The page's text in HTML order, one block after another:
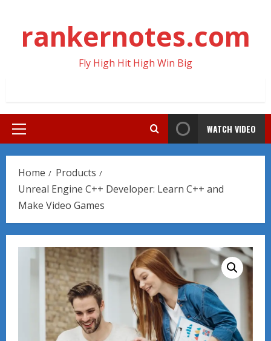
contentrankernotes.com
Fly High Hit High Win Big
Primary
WATCH VIDEO
Home
Products
Unreal Engine C++ Developer: Learn C++ and
Make Video Games